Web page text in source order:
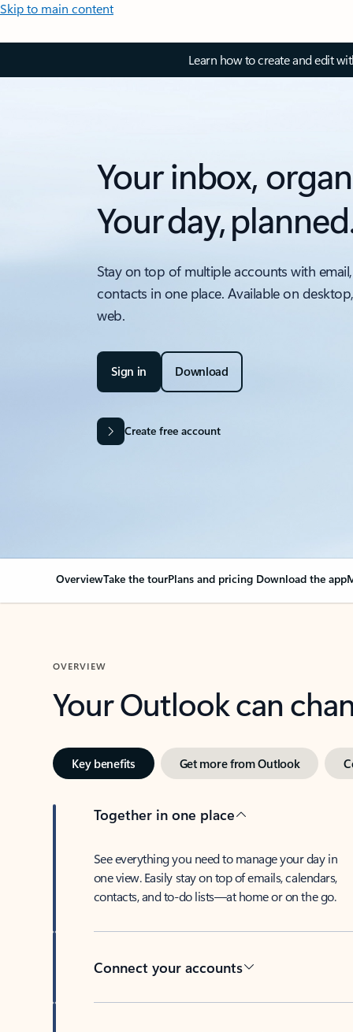
Skip to main content
Learn how to create and edit
Your inbox,
Your day,
Stay on top of multiple accounts with
contacts in one place. Available on
web.
Sign in Download
Create free account
OverviewTake the tourPlans and pricing Download the app
OVERVIEW
Your Outlook can
Key benefits Get more from Outlook
Together in one place
See everything you need to manage your day in
one view. Easily stay on top of emails, calendars,
contacts, and to-do lists—at home or on the go.
Connect your accounts